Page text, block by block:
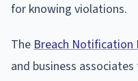
for knowing violations.
TheBreach Notification
and business